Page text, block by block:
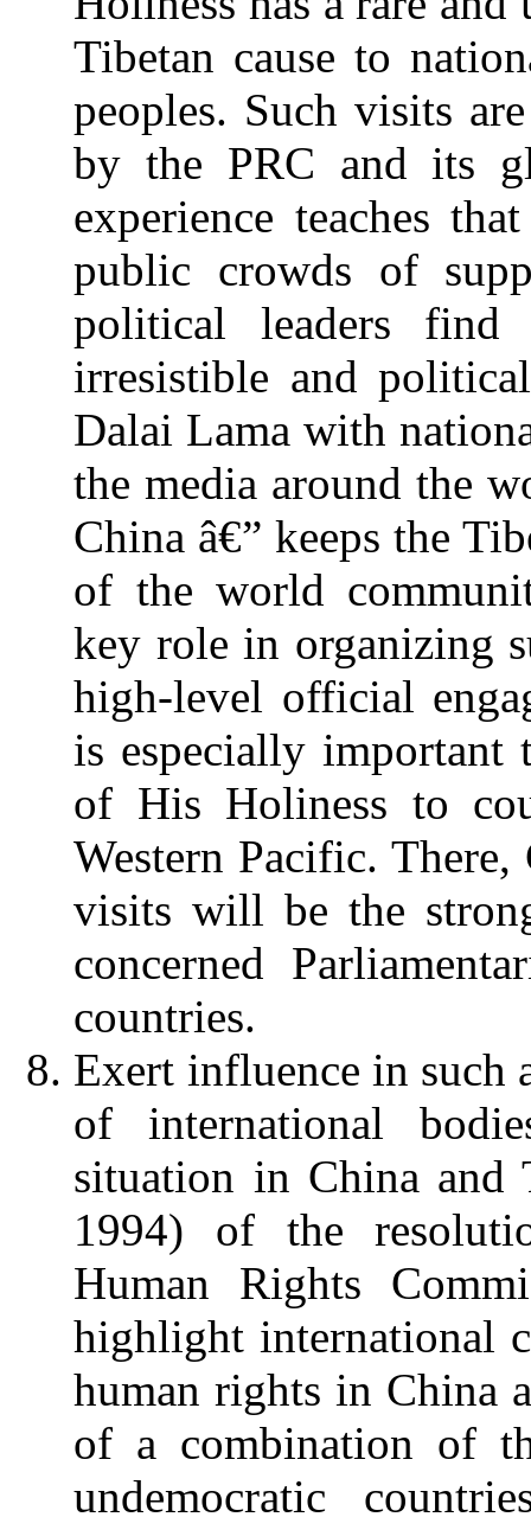
Tibetan cause to
peoples. Such visits
by the PRC and its
experience teaches
public crowds of
political leaders find
irresistible and
Dalai Lama with
the media around the
China â€” keeps the
of the world
key role in organizing
high-level official
is especially important
of His Holiness to
Western Pacific. There,
visits will be the
concerned
countries.
Exert influence in such
of international
situation in China
1994) of the
Human Rights
highlight international
human rights in China
of a combination of
undemocratic